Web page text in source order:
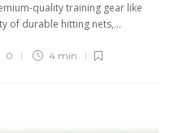
quality training gear like
of durable hitting nets,...
0 4 min